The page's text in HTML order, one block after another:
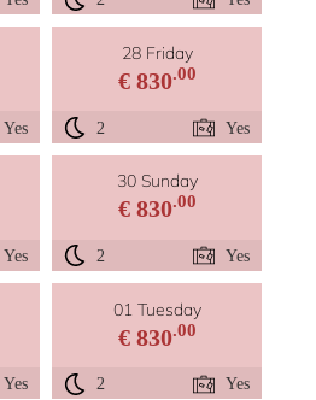
Yes
28 Friday
€ 830.00
2 Yes
Yes
30 Sunday
€ 830.00
2 Yes
Yes
01 Tuesday
€ 830.00
2 Yes